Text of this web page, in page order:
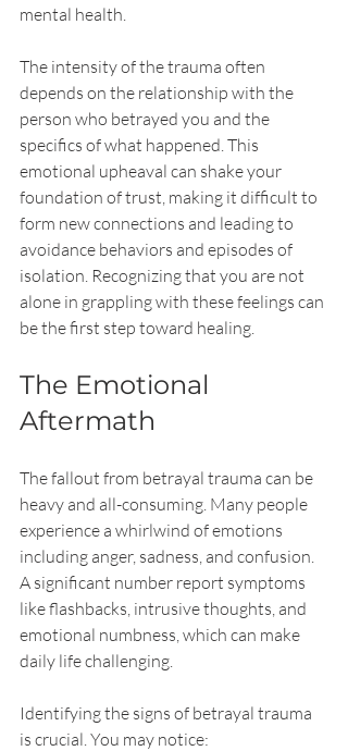
mental health.
The intensity of the trauma often
depends on the relationship with the
person who betrayed you and the
specifics of what happened. This
emotional upheaval can shake your
foundation of trust, making it difficult to
form new connections and leading to
avoidance behaviors and episodes of
isolation. Recognizing that you are not
alone in grappling with these feelings can
be the first step toward healing.
The Emotional
Aftermath
The fallout from betrayal trauma can be
heavy and all-consuming. Many people
experience a whirlwind of emotions
including anger, sadness, and confusion.
A significant number report symptoms
like flashbacks, intrusive thoughts, and
emotional numbness, which can make
daily life challenging.
Identifying the signs of betrayal trauma
is crucial. You may notice: